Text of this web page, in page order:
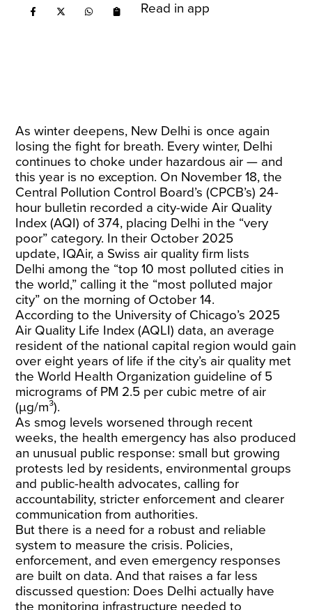
Read in app
As winter deepens, New Delhi is once again
losing the fight for breath. Every winter, Delhi
continues to choke under hazardous air — and
this year is no exception. On November 18, the
Central Pollution Control Board’s (CPCB’s) 24-
hour bulletin recorded a city-wide Air Quality
Index (AQI) of374, placing Delhi in the “very
poor” category. In their October 2025
update, IQAir, a Swiss air quality firm lists
Delhi among the “top 10 most polluted cities in
the world,” calling it the “most polluted major
city” on the morning of October 14.
According to the University of Chicago’s 2025
Air Quality Life Index (AQLI) data, an average
resident of the national capital region would gain
over eight years of life if the city’s air quality met
the World Health Organization guideline of 5
micrograms of PM 2.5 per cubic metre of air
(µg/m³).
As smog levels worsened through recent
weeks, the health emergency has also produced
an unusual public response: small but growing
protests led by residents, environmental groups
and public-health advocates, calling for
accountability, stricter enforcement and clearer
communication from authorities.
But there is a need for a robust and reliable
system to measure the crisis. Policies,
enforcement, and even emergency responses
are built on data. And that raises a far less
discussed question: Does Delhi actually have
the monitoring infrastructure needed to